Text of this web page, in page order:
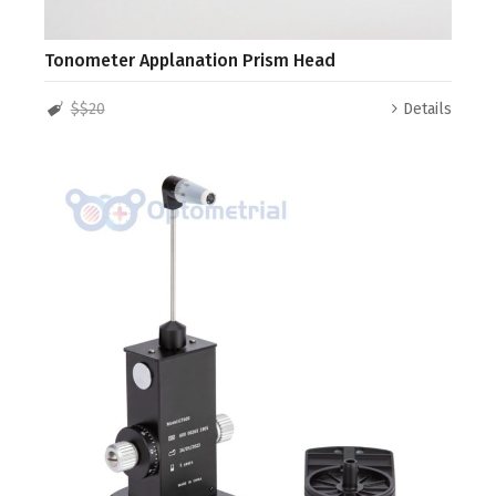
Tonometer Applanation Prism Head
$$20 Details